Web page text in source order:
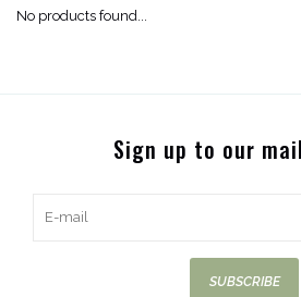
No products found...
Sign up to our
SUBSCRIBE